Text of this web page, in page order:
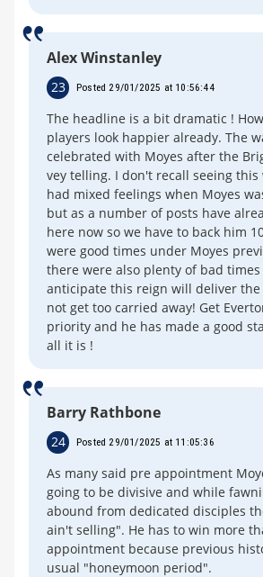
Alex Winstanley
23 Posted 29/01/2025 at 10:56:44
The headline is a bit dramatic !
players look happier already. The
celebrated with Moyes after the
vey telling. I don't recall seeing this
had mixed feelings when Moyes
but as a number of posts have
here now so we have to back him
were good times under Moyes
there were also plenty of bad times
anticipate this reign will deliver the
not get too carried away! Get
priority and he has made a good
all it is !
Barry Rathbone
24 Posted 29/01/2025 at 11:05:36
As many said pre appointment
going to be divisive and while
abound from dedicated disciples
ain't selling". He has to win more
appointment because previous
usual "honeymoon period".